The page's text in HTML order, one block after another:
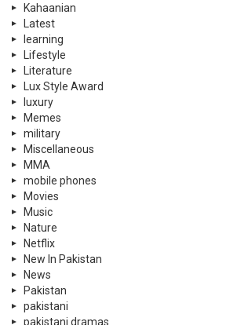
Kahaanian
Latest
learning
Lifestyle
Literature
Lux Style Award
luxury
Memes
military
Miscellaneous
MMA
mobile phones
Movies
Music
Nature
Netflix
New In Pakistan
News
Pakistan
pakistani
pakistani dramas